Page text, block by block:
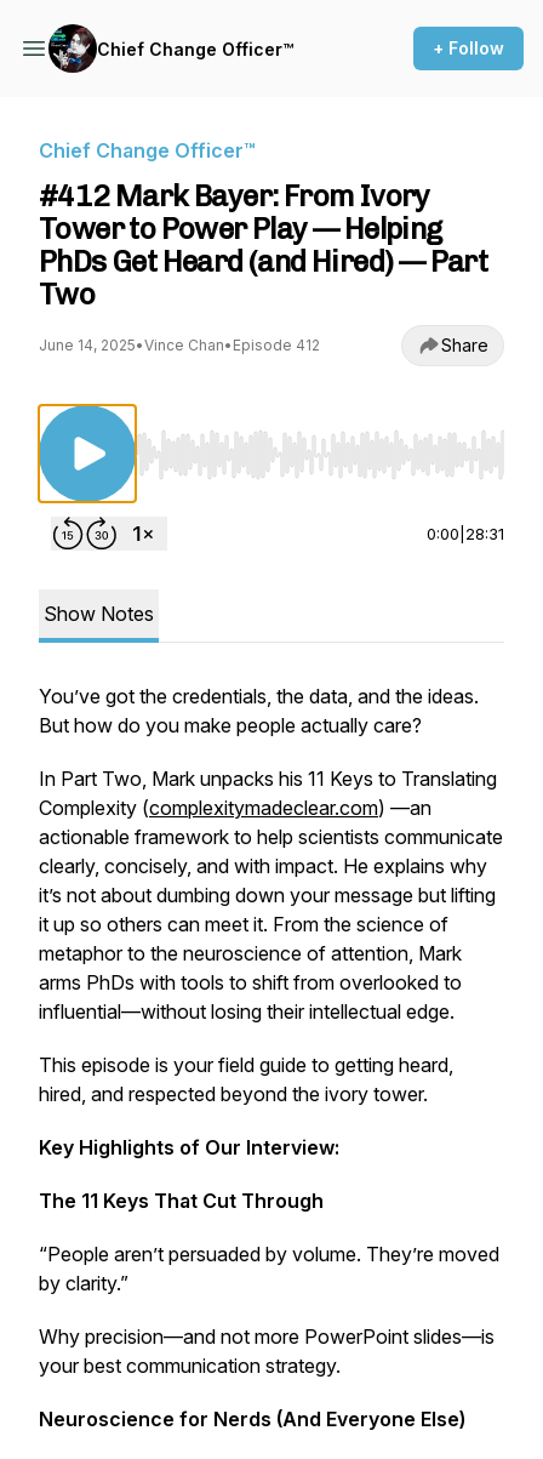
Chief Change Officer™ + Follow
Chief Change Officer™
#412 Mark Bayer: From Ivory
Tower to Power Play — Helping
PhDs Get Heard (and Hired) — Part
Two
June 14, 2025•Vince Chan• Episode 412 Share
Use Left/Right to seek, Home/End to jump
0:00 28:31
Show Notes
You’ve got the credentials, the data, and the ideas.
But how do you make people actually care?
In Part Two, Mark unpacks his 11 Keys to Translating
Complexity (complexitymadeclear.com) —an
actionable framework to help scientists communicate
clearly, concisely, and with impact. He explains why
it’s not about dumbing down your message but lifting
it up so others can meet it. From the science of
metaphor to the neuroscience of attention, Mark
arms PhDs with tools to shift from overlooked to
influential—without losing their intellectual edge.
This episode is your field guide to getting heard,
hired, and respected beyond the ivory tower.
Key Highlights of Our Interview:
The 11 Keys That Cut Through
“People aren’t persuaded by volume. They’re moved
by clarity.”
Why precision—and not more PowerPoint slides—is
your best communication strategy.
Neuroscience for Nerds (And Everyone Else)